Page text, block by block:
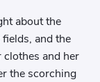
about the
and the
and her
the scorching